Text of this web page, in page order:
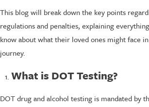
This blog will break down the key points
regulations and penalties, explaining
know about what their loved ones might face
journey.
What is DOT Testing?
DOT drug and alcohol testing is mandated by